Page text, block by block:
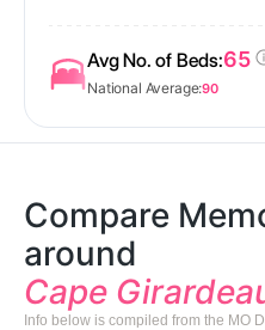
Avg No. of Beds:65
National Average:90
Compare
around
Cape
Info below is compiled from the MO